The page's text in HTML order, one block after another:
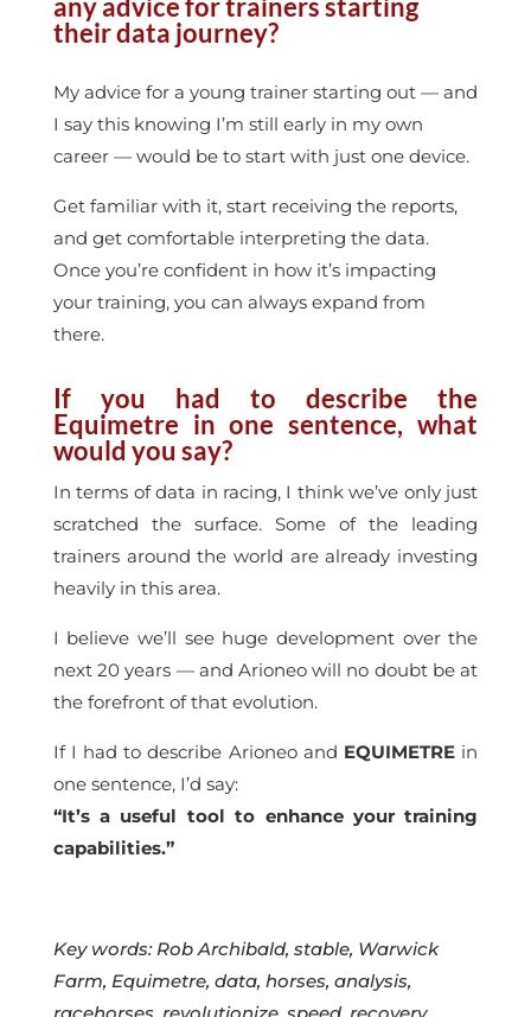
their data journey?
My advice for a young trainer starting out — and
I say this knowing I’m still early in my own
career — would be to start with just one device.
Get familiar with it, start receiving the reports,
and get comfortable interpreting the data.
Once you’re confident in how it’s impacting
your training, you can always expand from
there.
If you had to describe the
Equimetre in one sentence, what
would you say?
In terms of data in racing, I think we’ve only just
scratched the surface. Some of the leading
trainers around the world are already investing
heavily in this area.
I believe we’ll see huge development over the
next 20 years — and Arioneo will no doubt be at
the forefront of that evolution.
If I had to describe Arioneo and EQUIMETRE in
one sentence, I’d say:
“It’s a useful tool to enhance your training
capabilities.”
Key words: Rob Archibald, stable, Warwick
Farm, Equimetre, data, horses, analysis,
racehorses, revolutionize, speed, recovery,